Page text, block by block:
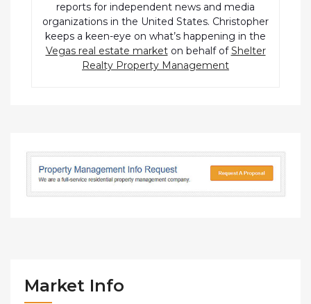
reports for independent news and media
organizations in the United States. Christopher
keeps a keen-eye on what’s happening in the
Vegas real estate marketon behalf ofShelter
Realty Property Management
Market Info